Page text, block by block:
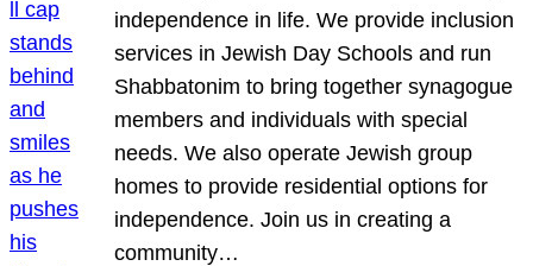
independence in life. We provide inclusion
services in Jewish Day Schools and run
Shabbatonim to bring together synagogue
members and individuals with special
needs. We also operate Jewish group
homes to provide residential options for
independence. Join us in creating a
community…